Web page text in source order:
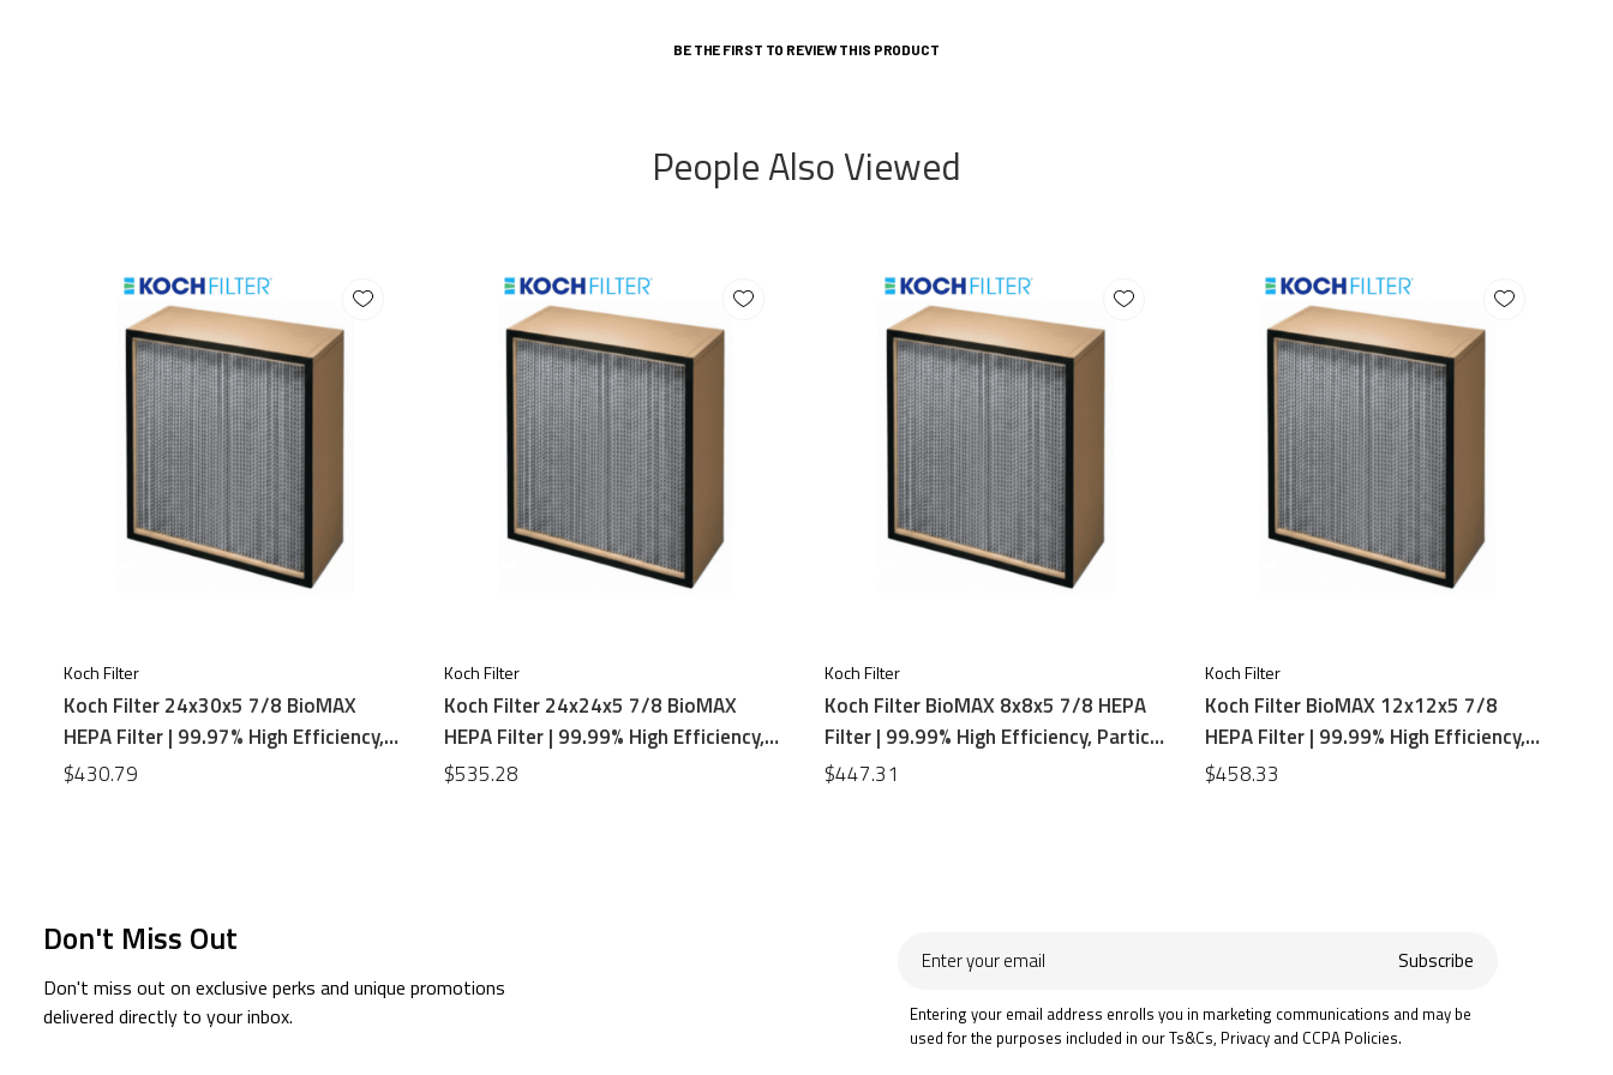
BE THE FIRST TO REVIEW THIS PRODUCT
People Also Viewed
Koch Filter
Koch Filter 24x30x5 7/8 BioMAX
HEPA Filter | 99.97% High Efficiency,
Particle Board Frame
$430.79
Koch Filter
Koch Filter 24x24x5 7/8 BioMAX
HEPA Filter | 99.99% High Efficiency,
Particle Board Frame
$535.28
Koch Filter
Koch Filter BioMAX 8x8x5 7/8 HEPA
Filter | 99.99% High Efficiency, Particle
Board Frame
$447.31
Koch Filter
Koch Filter BioMAX 12x12x5 7/8
HEPA Filter | 99.99% High Efficiency,
Particle Board Frame
$458.33
Don't Miss Out
Don't miss out on exclusive perks and unique promotions
delivered directly to your inbox.
your
email
Subscribe
Entering your email address enrolls you in marketing communications and may be
used for the purposes included in our Ts&Cs, Privacy and CCPA Policies.